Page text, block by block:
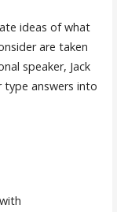
ideas of what
are taken
speaker, Jack
answers into